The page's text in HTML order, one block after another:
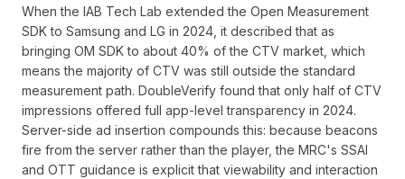
When the IAB Tech Lab extended the Open Measurement
SDK to Samsung and LG in 2024, it described that as
bringing OM SDK to about 40% of the CTV market, which
means the majority of CTV was still outside the standard
measurement path. DoubleVerify found that only half of CTV
impressions offered full app-level transparency in 2024.
Server-side ad insertion compounds this: because beacons
fire from the server rather than the player, the MRC's SSAI
and OTT guidance is explicit that viewability and interaction